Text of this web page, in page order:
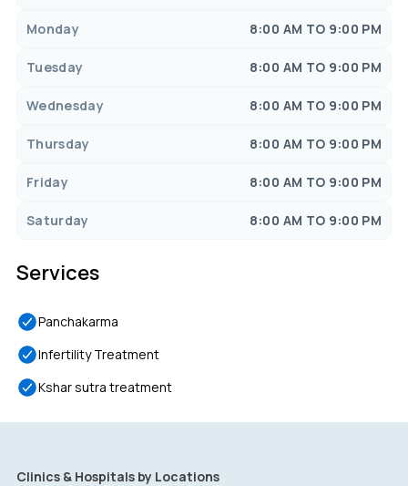
Monday 8:00 AM TO 9:00 PM
Tuesday 8:00 AM TO 9:00 PM
Wednesday 8:00 AM TO 9:00 PM
Thursday 8:00 AM TO 9:00 PM
Friday 8:00 AM TO 9:00 PM
Saturday 8:00 AM TO 9:00 PM
Services
Panchakarma
Infertility Treatment
Kshar sutra treatment
Clinics & Hospitals by Locations